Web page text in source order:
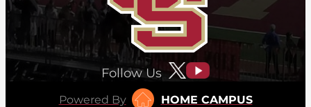
Follow Us
Powered By
HOME CAMPUS